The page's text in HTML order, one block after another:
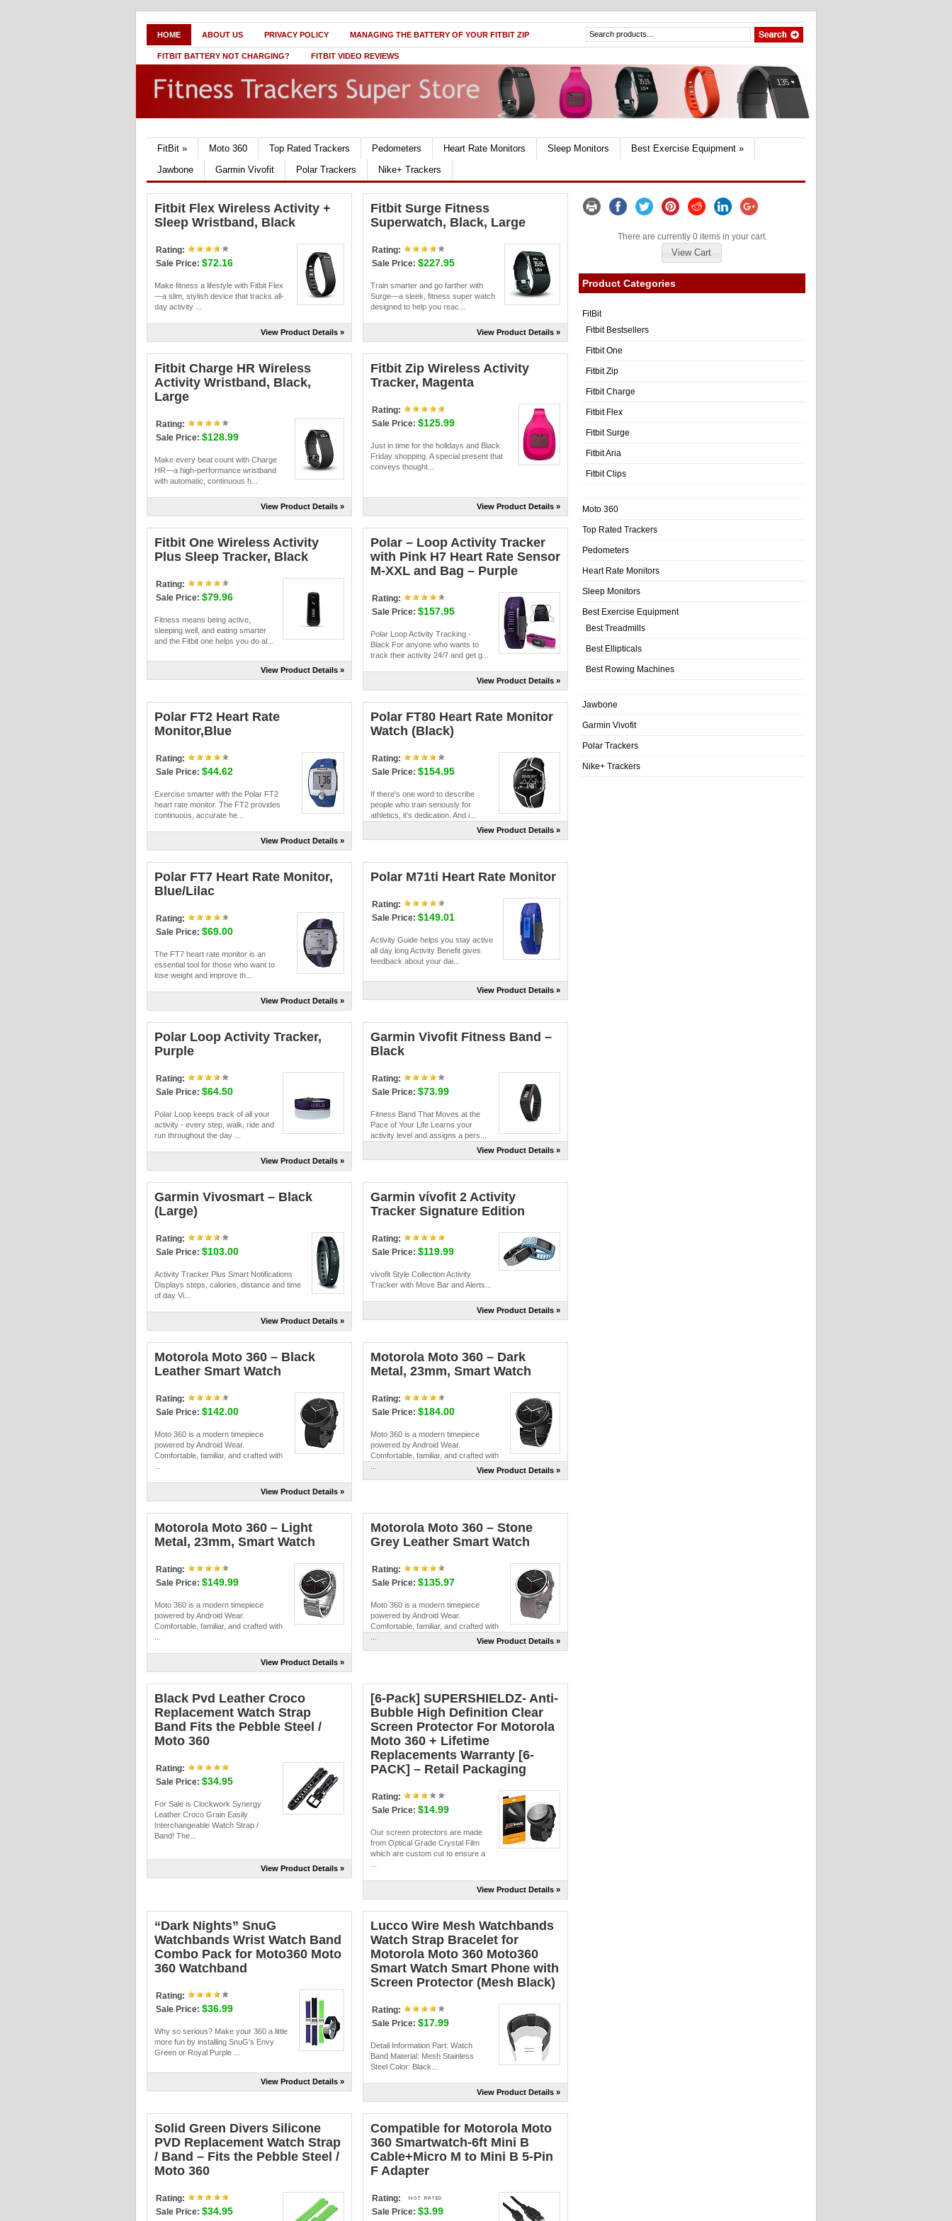
HOME ABOUT US PRIVACY POLICY MANAGING THE BATTERY OF YOUR FITBIT ZIP
FITBIT BATTERY NOT CHARGING? FITBIT VIDEO REVIEWS
FitBit » Moto 360 Top Rated Trackers Pedometers Heart Rate Monitors Sleep Monitors Best Exercise Equipment »
Jawbone
Garmin Vivofit Polar Trackers Nike+ Trackers
Fitbit Flex Wireless Activity +
Sleep Wristband, Black
Rating:
Sale Price: $72.16
Make fitness a lifestyle with Fitbit Flex
—a slim, stylish device that tracks all-
day activity ...
View Product Details »
Fitbit Surge Fitness
Superwatch, Black, Large
Rating:
Sale Price: $227.95
Train smarter and go farther with
Surge—a sleek, fitness super watch
designed to help you reac...
View Product Details »
Fitbit Charge HR Wireless
Activity Wristband, Black,
Large
Rating:
Sale Price: $128.99
Make every beat count with Charge
HR—a high-performance wristband
with automatic, continuous h...
View Product Details »
Fitbit Zip Wireless Activity
Tracker, Magenta
Rating:
Sale Price: $125.99
Just in time for the holidays and Black
Friday shopping. A special present that
conveys thought...
View Product Details »
Fitbit One Wireless Activity
Plus Sleep Tracker, Black
Rating:
Sale Price: $79.96
Fitness means being active,
sleeping well, and eating smarter
and the Fitbit one helps you do al...
View Product Details »
Polar – Loop Activity Tracker
with Pink H7 Heart Rate Sensor
M-XXL and Bag – Purple
Rating:
Sale Price: $157.95
Polar Loop Activity Tracking -
Black For anyone who wants to
track their activity 24/7 and get g...
View Product Details »
Polar FT2 Heart Rate
Monitor,Blue
Rating:
Sale Price: $44.62
Exercise smarter with the Polar FT2
heart rate monitor. The FT2 provides
continuous, accurate he...
View Product Details »
Polar FT80 Heart Rate Monitor
Watch (Black)
Rating:
Sale Price: $154.95
If there's one word to describe
people who train seriously for
athletics, it's dedication. And i...
View Product Details »
Polar FT7 Heart Rate Monitor,
Blue/Lilac
Rating:
Sale Price: $69.00
The FT7 heart rate monitor is an
essential tool for those who want to
lose weight and improve th...
View Product Details »
Polar M71ti Heart Rate Monitor
Rating:
Sale Price: $149.01
Activity Guide helps you stay active
all day long Activity Benefit gives
feedback about your dai...
View Product Details »
Polar Loop Activity Tracker,
Purple
Rating:
Sale Price: $64.50
Polar Loop keeps track of all your
activity - every step, walk, ride and
run throughout the day ...
View Product Details »
Garmin Vivofit Fitness Band –
Black
Rating:
Sale Price: $73.99
Fitness Band That Moves at the
Pace of Your Life Learns your
activity level and assigns a pers...
View Product Details »
Garmin Vivosmart – Black
(Large)
Rating:
Sale Price: $103.00
Activity Tracker Plus Smart Notifications
Displays steps, calories, distance and time
of day Vi...
View Product Details »
Garmin vívofit 2 Activity
Tracker Signature Edition
Rating:
Sale Price: $119.99
vίvofit Style Collection Activity
Tracker with Move Bar and Alerts...
View Product Details »
Motorola Moto 360 – Black
Leather Smart Watch
Rating:
Sale Price: $142.00
Moto 360 is a modern timepiece
powered by Android Wear.
Comfortable, familiar, and crafted with
View Product Details »
Motorola Moto 360 – Dark
Metal, 23mm, Smart Watch
Rating:
Sale Price: $184.00
Moto 360 is a modern timepiece
powered by Android Wear.
Comfortable, familiar, and crafted with
View Product Details »
Motorola Moto 360 – Light
Metal, 23mm, Smart Watch
Rating:
Sale Price: $149.99
Moto 360 is a modern timepiece
powered by Android Wear.
Comfortable, familiar, and crafted with
View Product Details »
Motorola Moto 360 – Stone
Grey Leather Smart Watch
Rating:
Sale Price: $135.97
Moto 360 is a modern timepiece
powered by Android Wear.
Comfortable, familiar, and crafted with
View Product Details »
Black Pvd Leather Croco
Replacement Watch Strap
Band Fits the Pebble Steel /
Moto 360
Rating:
Sale Price: $34.95
For Sale is Clockwork Synergy
Leather Croco Grain Easily
Interchangeable Watch Strap /
Band! The...
View Product Details »
[6-Pack] SUPERSHIELDZ- Anti-
Bubble High Definition Clear
Screen Protector For Motorola
Moto 360 + Lifetime
Replacements Warranty [6-
PACK] – Retail Packaging
Rating:
Sale Price: $14.99
Our screen protectors are made
from Optical Grade Crystal Film
which are custom cut to ensure a
View Product Details »
“Dark Nights” SnuG
Watchbands Wrist Watch Band
Combo Pack for Moto360 Moto
360 Watchband
Rating:
Sale Price: $36.99
Why so serious? Make your 360 a little
more fun by installing SnuG's Envy
Green or Royal Purple ...
View Product Details »
Lucco Wire Mesh Watchbands
Watch Strap Bracelet for
Motorola Moto 360 Moto360
Smart Watch Smart Phone with
Screen Protector (Mesh Black)
Rating:
Sale Price: $17.99
Detail Information Part: Watch
Band Material: Mesh Stainless
Steel Color: Black...
View Product Details »
Solid Green Divers Silicone
PVD Replacement Watch Strap
/ Band – Fits the Pebble Steel /
Moto 360
Rating:
Sale Price: $34.95
Compatible for Motorola Moto
360 Smartwatch-6ft Mini B
Cable+Micro M to Mini B 5-Pin
F Adapter
Rating:
Sale Price: $3.99
There are currently 0 items in your cart.
View Cart
Product Categories
FitBit
Fitbit Bestsellers
Fitbit One
Fitbit Zip
Fitbit Charge
Fitbit Flex
Fitbit Surge
Fitbit Aria
Fitbit Clips
Moto 360
Top Rated Trackers
Pedometers
Heart Rate Monitors
Sleep Monitors
Best Exercise Equipment
Best Treadmills
Best Ellipticals
Best Rowing Machines
Jawbone
Garmin Vivofit
Polar Trackers
Nike+ Trackers